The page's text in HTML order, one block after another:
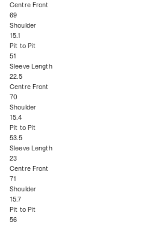
Centre Front
69
Shoulder
15.1
Pit to Pit
51
Sleeve Length
22.5
Centre Front
70
Shoulder
15.4
Pit to Pit
53.5
Sleeve Length
23
Centre Front
71
Shoulder
15.7
Pit to Pit
56